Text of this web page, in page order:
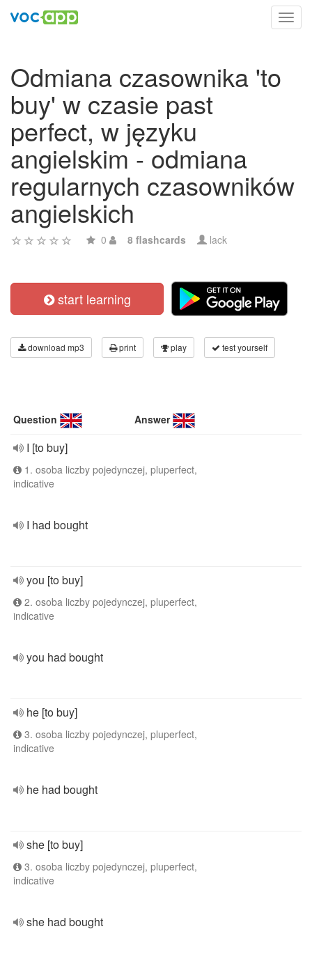
Odmiana czasownika 'to
buy' w czasie past
perfect, w języku
angielskim - odmiana
regularnych czasowników
angielskich
0 8 flashcards lack
start learning
download mp3 print play test yourself
Question Answer
I [to buy]
1. osoba liczby pojedynczej, pluperfect,
indicative
I had bought
you [to buy]
2. osoba liczby pojedynczej, pluperfect,
indicative
you had bought
he [to buy]
3. osoba liczby pojedynczej, pluperfect,
indicative
he had bought
she [to buy]
3. osoba liczby pojedynczej, pluperfect,
indicative
she had bought